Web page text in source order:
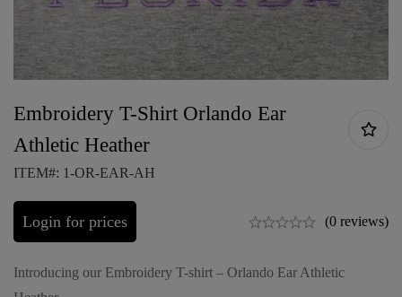
Embroidery T-Shirt Orlando Ear
Athletic Heather
ITEM#: 1-OR-EAR-AH
Login for prices (0 reviews)
Introducing our Embroidery T-shirt – Orlando Ear Athletic